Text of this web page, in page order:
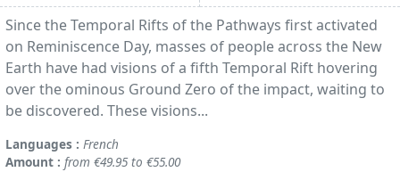
Since the Temporal Rifts of the Pathways first activated
on Reminiscence Day, masses of people across the New
Earth have had visions of a fifth Temporal Rift hovering
over the ominous Ground Zero of the impact, waiting to
be discovered. These visions...
Languages : French
Amount : from €49.95 to €55.00